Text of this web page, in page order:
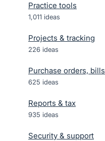
Practice tools
1,011 ideas
Projects & tracking
226 ideas
Purchase orders,
625 ideas
Reports & tax
935 ideas
Security & support